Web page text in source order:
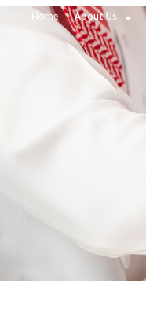
Home About Us